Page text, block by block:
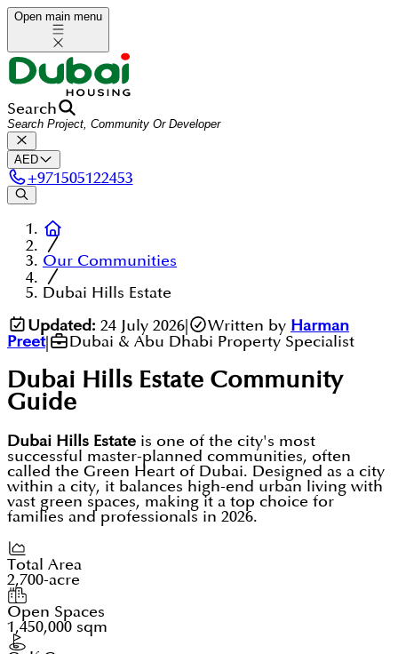
Open main menu
Search
AED
+971505122453
Our Communities
Dubai Hills Estate
Updated: 24 July 2026| Written by Harman
Preet| Dubai & Abu Dhabi Property Specialist
Dubai Hills Estate Community
Guide
Dubai Hills Estate is one of the city's most
successful master-planned communities, often
called the Green Heart of Dubai. Designed as a city
within a city, it balances high-end urban living with
vast green spaces, making it a top choice for
families and professionals in 2026.
Total Area
2,700-acre
Open Spaces
1,450,000 sqm